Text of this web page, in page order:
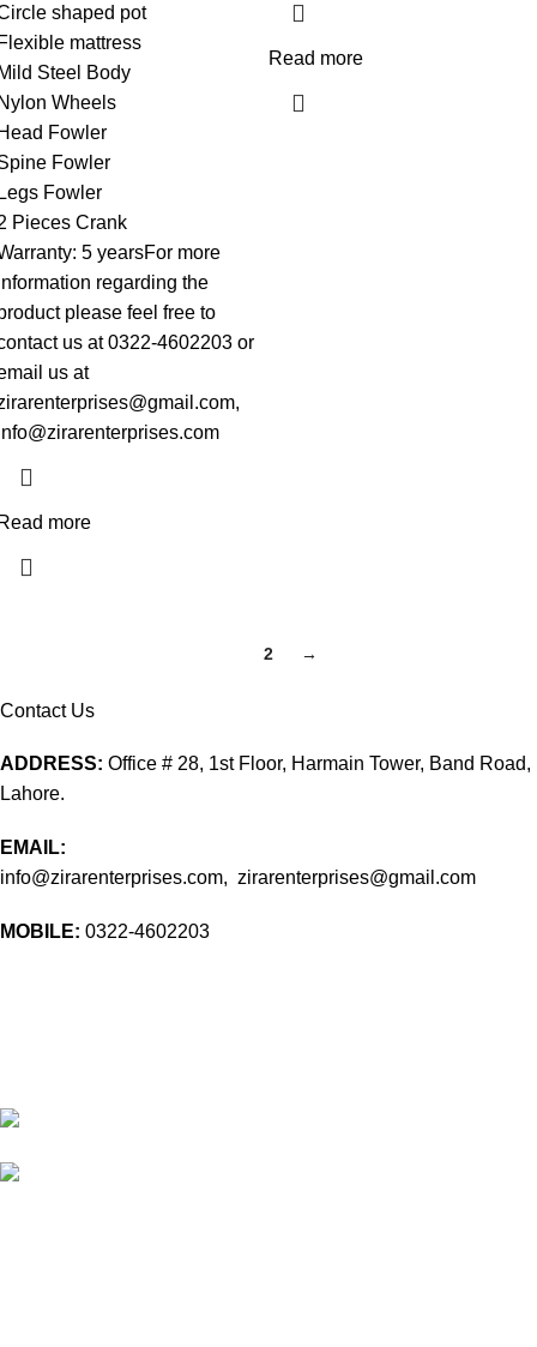
Contact Us
ADDRESS: Office # 28, 1st Floor, Harmain Tower, Band Road,
Lahore.
EMAIL:
info@zirarenterprises.com, zirarenterprises@gmail.com
MOBILE: 0322-4602203
shaped pot
mattress
Steel Body
Wheels
Fowler
Fowler
Fowler
Pieces Crank
5 yearsFor more
regarding the
please feel free to
us at 0322-4602203 or
us at
more
Read more
2 →